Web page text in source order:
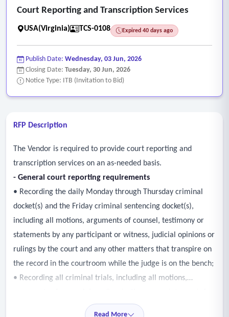
Court Reporting and Transcription Services
USA(Virginia) TCS-0108 Expired 40 days ago
Publish Date: Wednesday, 03 Jun, 2026
Closing Date: Tuesday, 30 Jun, 2026
Notice Type: ITB (Invitation to Bid)
RFP Description
The Vendor is required to provide court reporting and
transcription services on an as-needed basis.
- General court reporting requirements
• Recording the daily Monday through Thursday criminal
docket(s) and the Friday criminal sentencing docket(s),
including all motions, arguments of counsel, testimony or
statements by any participant or witness, judicial opinions or
rulings by the court and any other matters that transpire on
the record in the courtroom while the judge is on the bench;
• Recording all criminal trials, including all motions,
any participant or witness, including direct and cross
Read More